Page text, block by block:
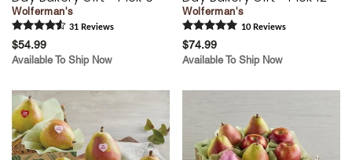
Wolferman's
31 Reviews
$54.99
Available To Ship Now
Wolferman's
10 Reviews
$74.99
Available To Ship Now